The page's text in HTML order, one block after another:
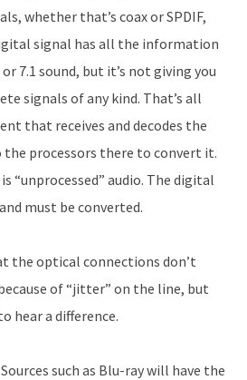
whether that’s coax or SPDIF,
signal has all the information
7.1 sound, but it’s not giving you
signals of any kind. That’s all
that receives and decodes the
the processors there to convert it.
“unprocessed” audio. The digital
must be converted.
the optical connections don’t
of “jitter” on the line, but
hear a difference.
such as Blu-ray will have the